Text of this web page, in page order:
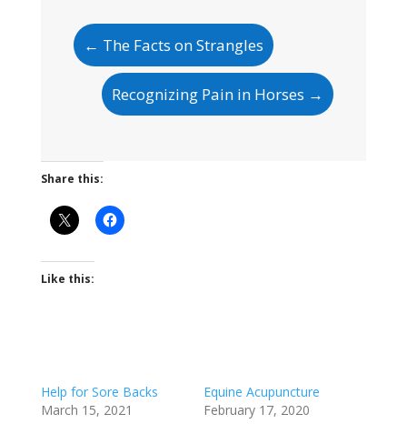
← The Facts on Strangles
Recognizing Pain in Horses →
Share this:
Like this:
Help for Sore Backs
March 15, 2021
Equine Acupuncture
February 17, 2020